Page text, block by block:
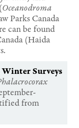
Oceanodroma
Parks Canada
can be found
(Haida
Surveys
from